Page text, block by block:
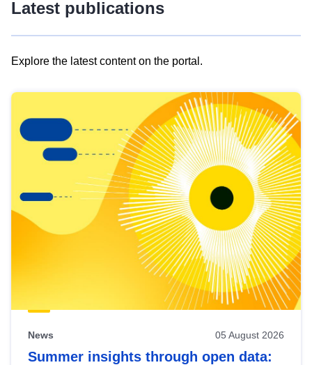
Latest publications
Explore the latest content on the portal.
results
view
Latest
publications
News 05 August 2026
Summer insights through open data: